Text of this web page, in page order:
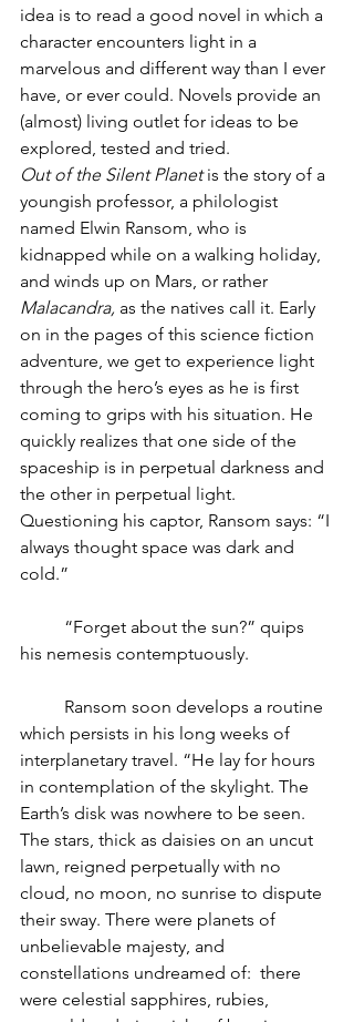
idea is to read a good novel in which a
character encounters light in a
marvelous and different way than I ever
have, or ever could. Novels provide an
(almost) living outlet for ideas to be
explored, tested and tried.
Out of the Silent Planet is the story of a
youngish professor, a philologist
named Elwin Ransom, who is
kidnapped while on a walking holiday,
and winds up on Mars, or rather
Malacandra, as the natives call it. Early
on in the pages of this science fiction
adventure, we get to experience light
through the hero’s eyes as he is first
coming to grips with his situation. He
quickly realizes that one side of the
spaceship is in perpetual darkness and
the other in perpetual light.
Questioning his captor, Ransom says: “I
always thought space was dark and
cold.”
“Forget about the sun?” quips
his nemesis contemptuously.
Ransom soon develops a routine
which persists in his long weeks of
interplanetary travel. “He lay for hours
in contemplation of the skylight. The
Earth’s disk was nowhere to be seen.
The stars, thick as daisies on an uncut
lawn, reigned perpetually with no
cloud, no moon, no sunrise to dispute
their sway. There were planets of
unbelievable majesty, and
constellations undreamed of:  there
were celestial sapphires, rubies,